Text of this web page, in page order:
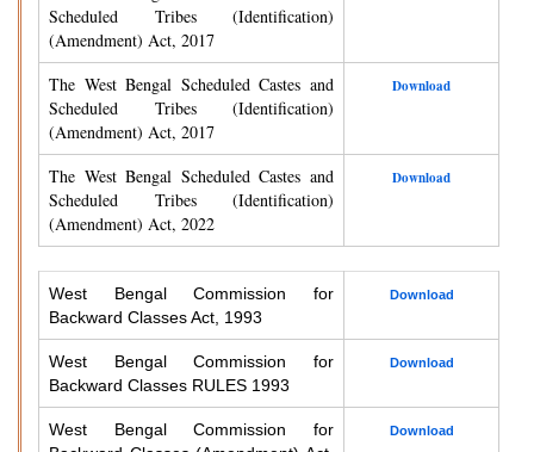
Scheduled Tribes (Identification)
(Amendment) Act, 2017
The West Bengal Scheduled Castes and
Scheduled Tribes (Identification)
(Amendment) Act, 2017
Download
The West Bengal Scheduled Castes and
Scheduled Tribes (Identification)
(Amendment) Act, 2022
Download
West Bengal Commission for
Backward Classes Act, 1993
Download
West Bengal Commission for
Backward Classes RULES 1993
Download
West Bengal Commission for
Download